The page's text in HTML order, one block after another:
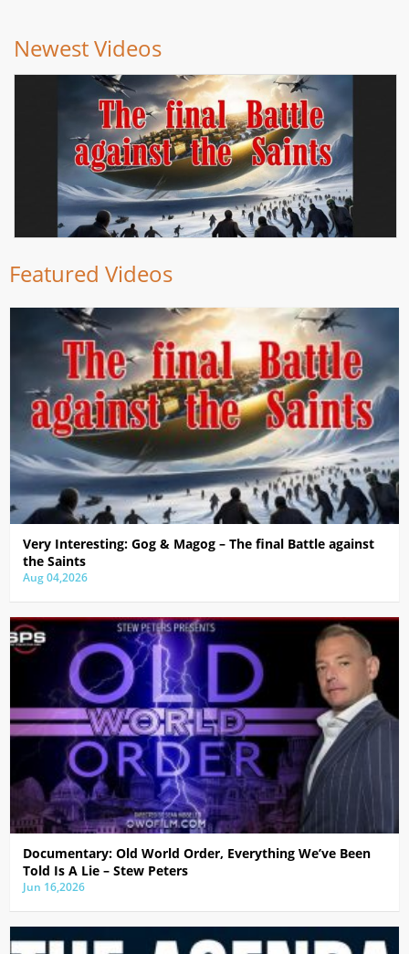
Newest Videos
Featured Videos
Very Interesting: Gog & Magog – The final Battle against
the Saints
Aug 04,2026
Documentary: Old World Order, Everything We’ve Been
Told Is A Lie – Stew Peters
Jun 16,2026